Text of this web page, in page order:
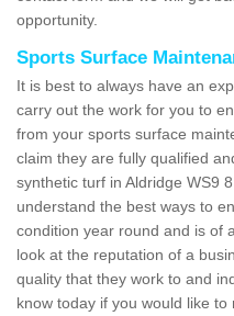
opportunity.
Sports Surface
It is best to always have an
carry out the work for you to
from your sports surface
claim they are fully qualified
synthetic turf in Aldridge WS9
understand the best ways to
condition year round and is of
look at the reputation of a
quality that they work to and
know today if you would like